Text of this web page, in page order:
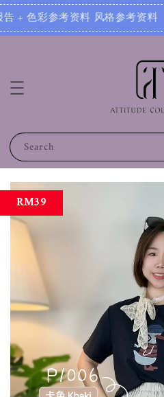
料 风格参考资料 Know MORE
Search
RM39